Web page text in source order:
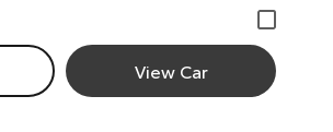
View Car